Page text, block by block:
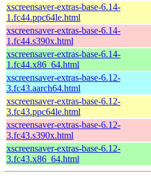
xscreensaver-extras-base-6.14-
1.fc44.ppc64le.html
xscreensaver-extras-base-6.14-
1.fc44.s390x.html
xscreensaver-extras-base-6.14-
1.fc44.x86_64.html
xscreensaver-extras-base-6.12-
3.fc43.aarch64.html
xscreensaver-extras-base-6.12-
3.fc43.ppc64le.html
xscreensaver-extras-base-6.12-
3.fc43.s390x.html
xscreensaver-extras-base-6.12-
3.fc43.x86_64.html